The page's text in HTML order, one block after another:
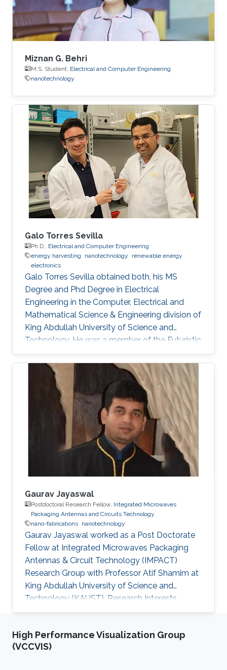
more about its mission, vision and
Miznan G. Behri
M.S. Student, Electrical and Computer Engineering
nanotechnology
Galo Torres Sevilla
Ph.D., Electrical and Computer Engineering
energy harvesting
nanotechnology
renewable energy
electronics
Galo Torres Sevilla obtained both, his MS
Degree and Phd Degree in Electrical
Engineering in the Computer, Electrical and
Mathematical Science & Engineering division of
King Abdullah University of Science and
Technology. He was a member of the Futuristic
Electronics and Integrated Nanotechnology
Lab and his Thesis was supervised by Prof.
Muhammad Mustafa Hussain. Research
Interest Galo's research interests include Flex-
Si platform to demonstrate energy harvesting
devices and nano-structured transistors for
high-performance logic operation. Awards and
Distinctions Graduate Fellowship, KAUST
Gaurav Jayaswal
Postdoctoral Research Fellow, Integrated Microwaves
Packaging Antennas and Circuits Technology
nano-fabrications nanotechnology
Gaurav Jayaswal worked as a Post Doctorate
Fellow at Integrated Microwaves Packaging
Antennas & Circuit Technology (IMPACT)
Research Group with Professor Atif Shamim at
King Abdullah University of Science and
Technology (KAUST). Research Interests
Gaurav's research interests included Nano-
Nanotechnology, Microfluidics and Graphene.
Selected Publications G. Jayaswal, et. al., “ Milli
High Performance Visualization Group
(VCCVIS)